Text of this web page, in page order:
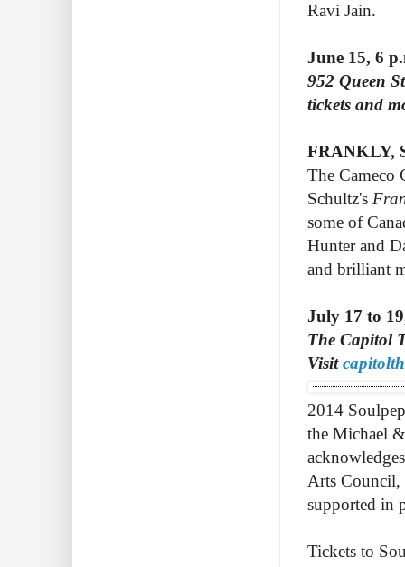
Ravi Jain.
June 15, 6
952 Queen
tickets and
FRANKLY,
The Cameco
Schultz's
some of
Hunter and
and brilliant
July 17 to
The Capitol
Visit
2014
the Michael
Arts Council,
supported in
Tickets to